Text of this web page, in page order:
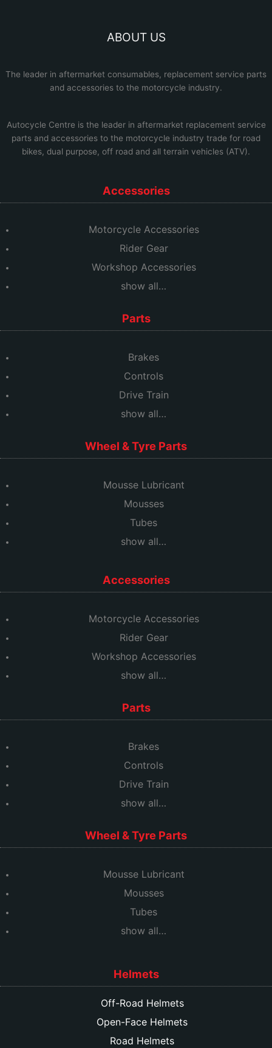
ABOUT US
The leader in aftermarket consumables, replacement service parts
and accessories to the motorcycle industry.
Autocycle Centre is the leader in aftermarket replacement service
parts and accessories to the motorcycle industry trade for road
bikes, dual purpose, off road and all terrain vehicles (ATV).
Accessories
Motorcycle Accessories
Rider Gear
Workshop Accessories
show all…
Parts
Brakes
Controls
Drive Train
show all…
Wheel & Tyre Parts
Mousse Lubricant
Mousses
Tubes
show all…
Accessories
Motorcycle Accessories
Rider Gear
Workshop Accessories
show all…
Parts
Brakes
Controls
Drive Train
show all…
Wheel & Tyre Parts
Mousse Lubricant
Mousses
Tubes
show all…
Helmets
Off-Road Helmets
Open-Face Helmets
Road Helmets